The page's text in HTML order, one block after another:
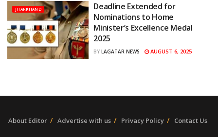
JHARKHAND
Deadline Extended for
Nominations to Home
Minister’s Excellence Medal
2025
BY LAGATAR NEWS AUGUST 6, 2025
About Editor Advertise with us Privacy Policy Contact Us